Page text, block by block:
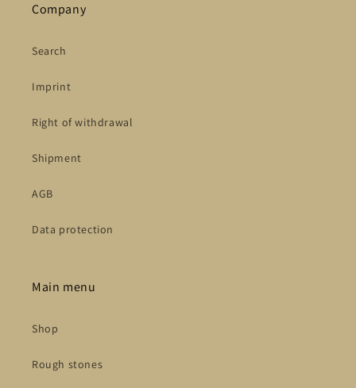
Company
Search
Imprint
Right of withdrawal
Shipment
AGB
Data protection
Main menu
Shop
Rough stones